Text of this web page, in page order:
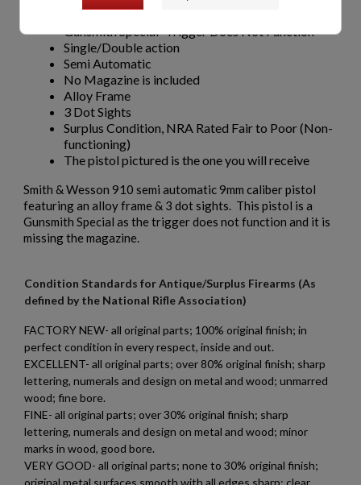
9mm caliber
Gunsmith Special -Trigger Does Not Function
Single/Double action
Semi Automatic
No Magazine is included
Alloy Frame
3 Dot Sights
Surplus Condition, NRA Rated Fair to Poor (Non-
functioning)
The pistol pictured is the one you will receive
Smith & Wesson 910 semi automatic 9mm caliber pistol
featuring an alloy frame & 3 dot sights. This pistol is a
Gunsmith Special as the trigger does not function and it is
missing the magazine.
Condition Standards for Antique/Surplus Firearms (As
defined by the National Rifle Association)
FACTORY NEW- all original parts; 100% original finish; in
perfect condition in every respect, inside and out.
EXCELLENT- all original parts; over 80% original finish; sharp
lettering, numerals and design on metal and wood; unmarred
wood; fine bore.
FINE- all original parts; over 30% original finish; sharp
lettering, numerals and design on metal and wood; minor
marks in wood, good bore.
VERY GOOD- all original parts; none to 30% original finish;
original metal surfaces smooth with all edges sharp; clear